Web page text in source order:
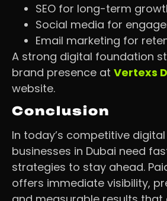
SEO for long-term
Social media for
Email marketing for
A strong digital foundation
brand presence at Vertexs
website.
Conclusion
In today’s competitive
businesses in Dubai need
strategies to stay ahead.
offers immediate visibility,